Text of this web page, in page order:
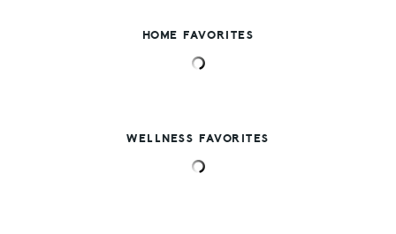
HOME FAVORITES
WELLNESS FAVORITES